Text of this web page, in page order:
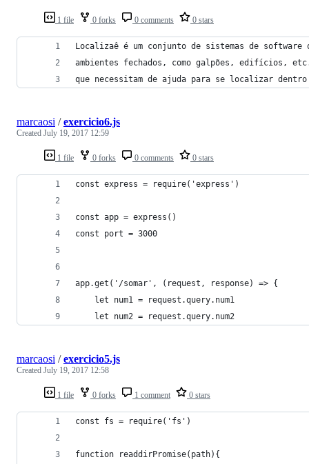
1 file 0 forks 0 comments 0 stars
Localizaê é um conjunto de sistemas de
ambientes fechados, como galpões, edifícios,
que necessitam de ajuda para se localizar
1 file 0 forks 0 comments 0 stars
marcaosi /exercicio6.js
Created July 19, 2017 12:59
const express = require('express')
const app = express()
const port = 3000
app.get('/somar', (request, response) => {
    let num1 = request.query.num1
    let num2 = request.query.num2
1 file 0 forks 1 comment 0 stars
marcaosi /exercicio5.js
Created July 19, 2017 12:58
const fs = require('fs')
function readdirPromise(path){